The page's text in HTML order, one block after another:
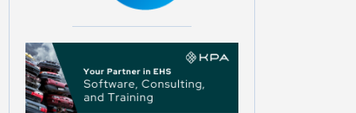
Later